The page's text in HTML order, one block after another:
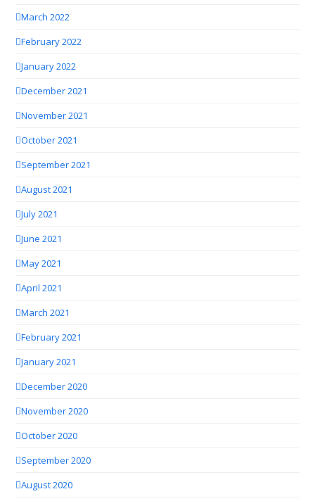
March 2022
February 2022
January 2022
December 2021
November 2021
October 2021
September 2021
August 2021
July 2021
June 2021
May 2021
April 2021
March 2021
February 2021
January 2021
December 2020
November 2020
October 2020
September 2020
August 2020